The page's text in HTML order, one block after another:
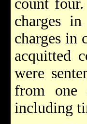
count
charges
charges in
acquitted
were
from one
including